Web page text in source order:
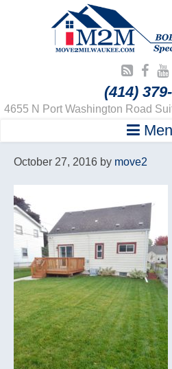
(414)
4655 N Port Washington Road
October 27, 2016 by move2